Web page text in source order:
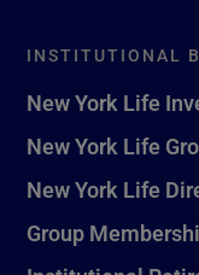
INSTITUTIONAL
New York Life
New York Life
New York Life
Group